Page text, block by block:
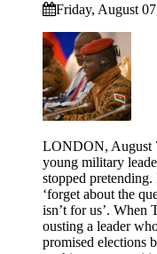
Friday, August
LONDON, August
young military
stopped
‘forget about the
isn’t for us’. When
ousting a leader
promised elections